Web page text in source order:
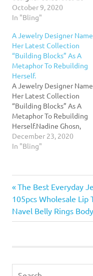
years in business Sonoma
Index-TribuneRead More...
October 9, 2020
In "Bling"
A Jewelry Designer
Her Latest Collection
“Building Blocks” As A
Metaphor To Rebuilding
Herself.
A Jewelry Designer
Her Latest Collection
“Building Blocks” As A
Metaphor To Rebuilding
Herself.Nadine Ghosn,
jewelry designer, launches
her latest collection
Blocks", the collection
reveals a deeper meaning
behind the name.Read
More...
December 23, 2020
In "Bling"
Post
navigation
Previous
Post:
The Best Everyday
Next
Post:
105pcs Wholesale Lip
Navel Belly Rings